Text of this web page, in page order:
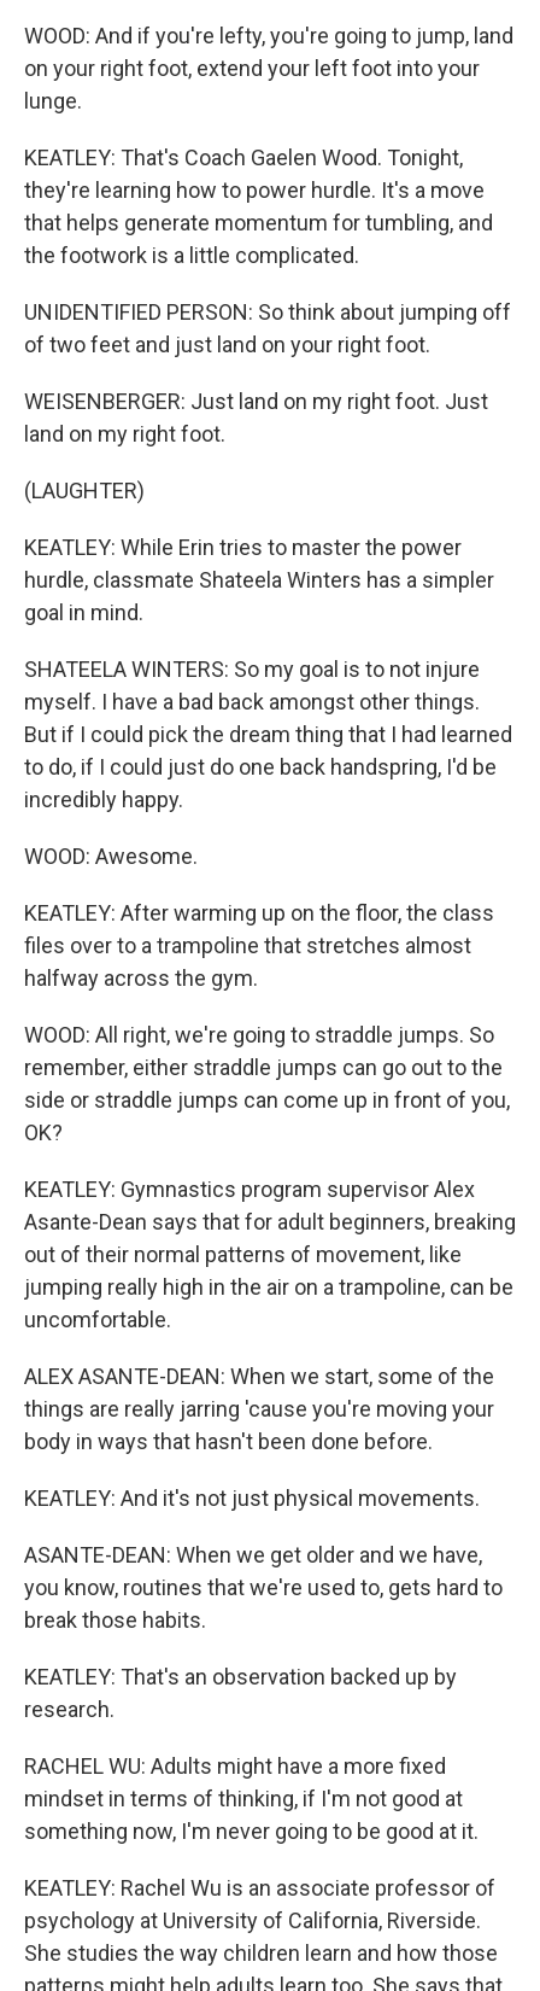
WOOD: And if you're lefty, you're going to jump, land
on your right foot, extend your left foot into your
lunge.
KEATLEY: That's Coach Gaelen Wood. Tonight,
they're learning how to power hurdle. It's a move
that helps generate momentum for tumbling, and
the footwork is a little complicated.
UNIDENTIFIED PERSON: So think about jumping off
of two feet and just land on your right foot.
WEISENBERGER: Just land on my right foot. Just
land on my right foot.
(LAUGHTER)
KEATLEY: While Erin tries to master the power
hurdle, classmate Shateela Winters has a simpler
goal in mind.
SHATEELA WINTERS: So my goal is to not injure
myself. I have a bad back amongst other things.
But if I could pick the dream thing that I had learned
to do, if I could just do one back handspring, I'd be
incredibly happy.
WOOD: Awesome.
KEATLEY: After warming up on the floor, the class
files over to a trampoline that stretches almost
halfway across the gym.
WOOD: All right, we're going to straddle jumps. So
remember, either straddle jumps can go out to the
side or straddle jumps can come up in front of you,
OK?
KEATLEY: Gymnastics program supervisor Alex
Asante-Dean says that for adult beginners, breaking
out of their normal patterns of movement, like
jumping really high in the air on a trampoline, can be
uncomfortable.
ALEX ASANTE-DEAN: When we start, some of the
things are really jarring 'cause you're moving your
body in ways that hasn't been done before.
KEATLEY: And it's not just physical movements.
ASANTE-DEAN: When we get older and we have,
you know, routines that we're used to, gets hard to
break those habits.
KEATLEY: That's an observation backed up by
research.
RACHEL WU: Adults might have a more fixed
mindset in terms of thinking, if I'm not good at
something now, I'm never going to be good at it.
KEATLEY: Rachel Wu is an associate professor of
psychology at University of California, Riverside.
She studies the way children learn and how those
patterns might help adults learn too. She says that